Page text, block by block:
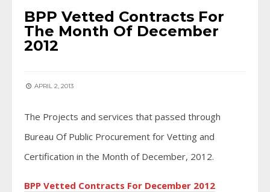
BPP Vetted Contracts For
The Month Of December
2012
APRIL 2, 2013
The Projects and services that passed through
Bureau Of Public Procurement for Vetting and
Certification in the Month of December, 2012.
BPP Vetted Contracts For December 2012